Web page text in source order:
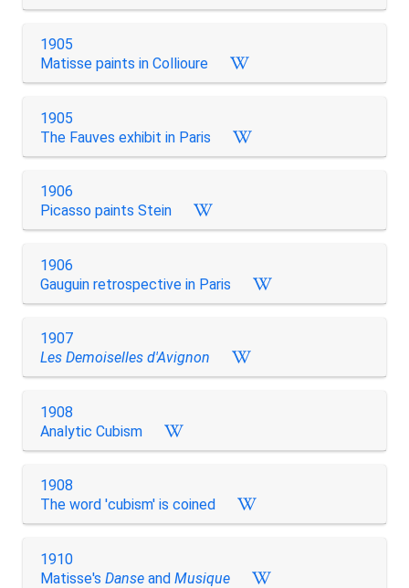
1905
Matisse paints in Collioure
1905
The Fauves exhibit in Paris
1906
Picasso paints Stein
1906
Gauguin retrospective in Paris
1907
Les Demoiselles d'Avignon
1908
Analytic Cubism
1908
The word 'cubism' is coined
1910
Matisse's Danseand Musique